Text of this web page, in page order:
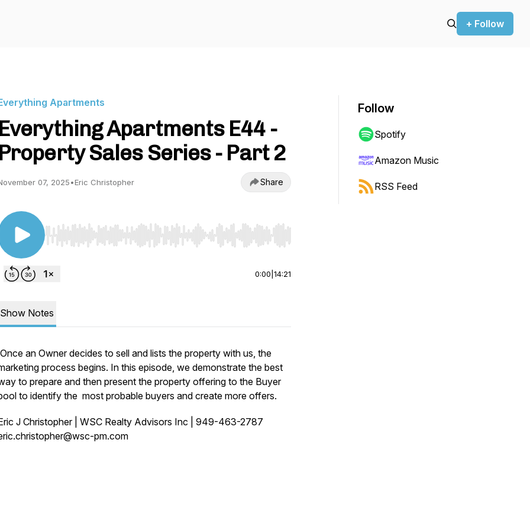
+ Follow
Apartments
Everything Apartments E44 -
Property Sales Series - Part 2
07, 2025•Eric Christopher Share
Use Left/Right to seek, Home/End to jump to start or end. Hold shift to jump forward or backward.
0:00 14:21
Show Notes
Once an Owner decides to sell and lists the property with us, the
process begins. In this episode, we demonstrate the best
to prepare and then present the property offering to the Buyer
to identify the most probable buyers and create more offers.
J Christopher | WSC Realty Advisors Inc | 949-463-2787
pm.com
Follow
Spotify
Amazon Music
RSS Feed